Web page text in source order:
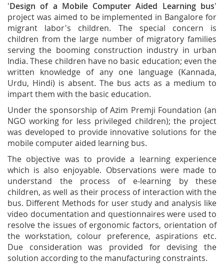
'Design of a Mobile Computer Aided Learning bus'
project was aimed to be implemented in Bangalore for
migrant labor's children. The special concern is
children from the large number of migratory families
serving the booming construction industry in urban
India. These children have no basic education; even the
written knowledge of any one language (Kannada,
Urdu, Hindi) is absent. The bus acts as a medium to
impart them with the basic education.
Under the sponsorship of Azim Premji Foundation (an
NGO working for less privileged children); the project
was developed to provide innovative solutions for the
mobile computer aided learning bus.
The objective was to provide a learning experience
which is also enjoyable. Observations were made to
understand the process of e‐learning by these
children, as well as their process of interaction with the
bus. Different Methods for user study and analysis like
video documentation and questionnaires were used to
resolve the issues of ergonomic factors, orientation of
the workstation, colour preference, aspirations etc.
Due consideration was provided for devising the
solution according to the manufacturing constraints.